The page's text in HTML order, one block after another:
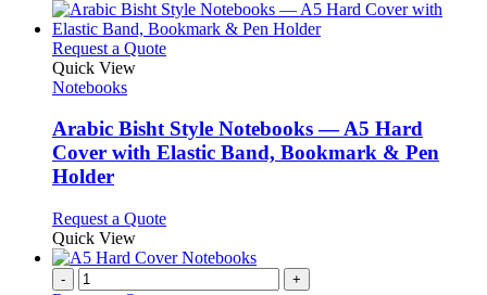
Request a QuoteThis
variants.
The
options
chosen
the
Quick View
Notebooks
Arabic Bisht Style Notebooks — A5 Hard
Cover with Elastic Band, Bookmark & Pen
Holder
Request a QuoteThis
has
Quick View
- +